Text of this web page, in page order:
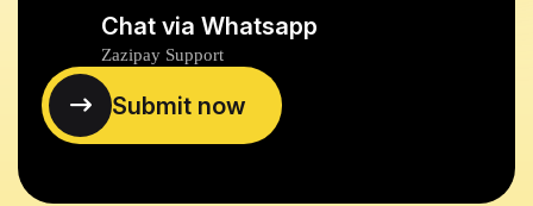
Chat via Whatsapp
Zazipay Support